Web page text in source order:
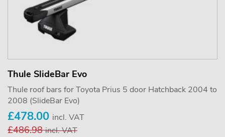
Thule SlideBar Evo
Thule roof bars for Toyota Prius 5 door Hatchback 2004 to
2008 (SlideBar Evo)
£478.00 incl. VAT
£486.98incl. VAT